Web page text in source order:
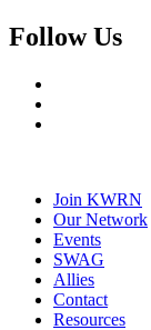
Follow Us
Join KWRN
Our Network
Events
SWAG
Allies
Contact
Resources